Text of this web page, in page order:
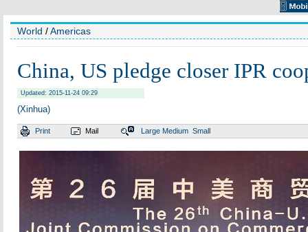
World /Americas
China, US pledge closer IPR
Updated: 2015-11-24 09:29
(Xinhua)
Print Mail Large Medium Small